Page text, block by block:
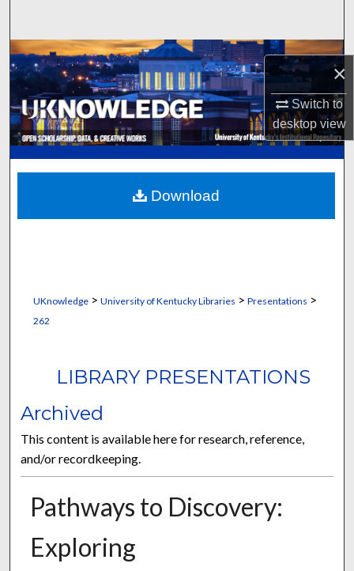
×
Switch to
desktopview
Browse Collections
My Account
About
Digital Commons Network™
UKnowledge> University of Kentucky Libraries > Presentations >
262
LIBRARY PRESENTATIONS
Archived
This content is available here for research, reference,
and/or recordkeeping.
Pathways to Discovery:
Exploring
Download